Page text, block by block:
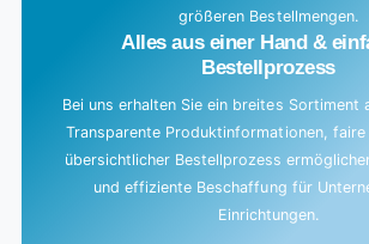
größeren Bestellmengen.
Alles aus einer Hand &
Bestellprozess
Bei uns erhalten Sie ein breites Sortiment
Transparente Produktinformationen, faire
übersichtlicher Bestellprozess
und effiziente Beschaffung für
Einrichtungen.